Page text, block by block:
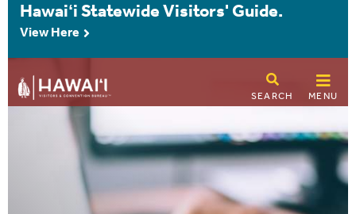
Hawaiʻi Statewide Visitors' Guide.
View Here
SEARCH MENU